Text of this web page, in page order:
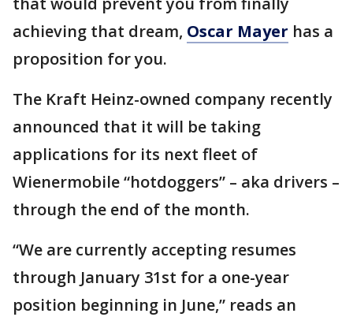
achieving that dream, Oscar Mayer has a
proposition for you.
The Kraft Heinz-owned company recently
announced that it will be taking
applications for its next fleet of
Wienermobile “hotdoggers” – aka drivers –
through the end of the month.
“We are currently accepting resumes
through January 31st for a one-year
position beginning in June,” reads an